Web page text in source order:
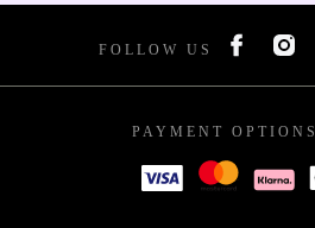
FOLLOW US
PAYMENT OPTIONS